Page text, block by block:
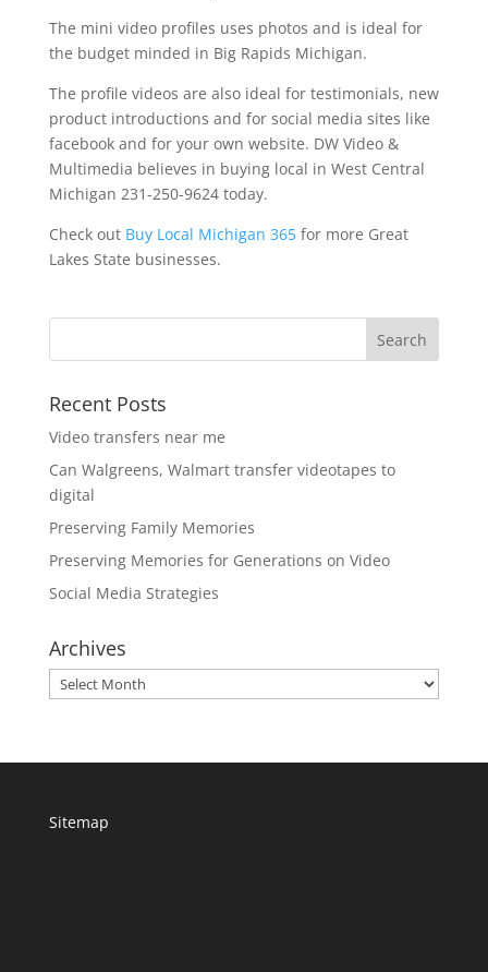
The mini video profiles uses photos and is ideal for
the budget minded in Big Rapids Michigan.
The profile videos are also ideal for testimonials, new
product introductions and for social media sites like
facebook and for your own website. DW Video &
Multimedia believes in buying local in West Central
Michigan 231-250-9624 today.
Check out Buy Local Michigan 365for more Great
Lakes State businesses.
Recent Posts
Video transfers near me
Can Walgreens, Walmart transfer videotapes to
digital
Preserving Family Memories
Preserving Memories for Generations on Video
Social Media Strategies
Archives
Archives
Sitemap